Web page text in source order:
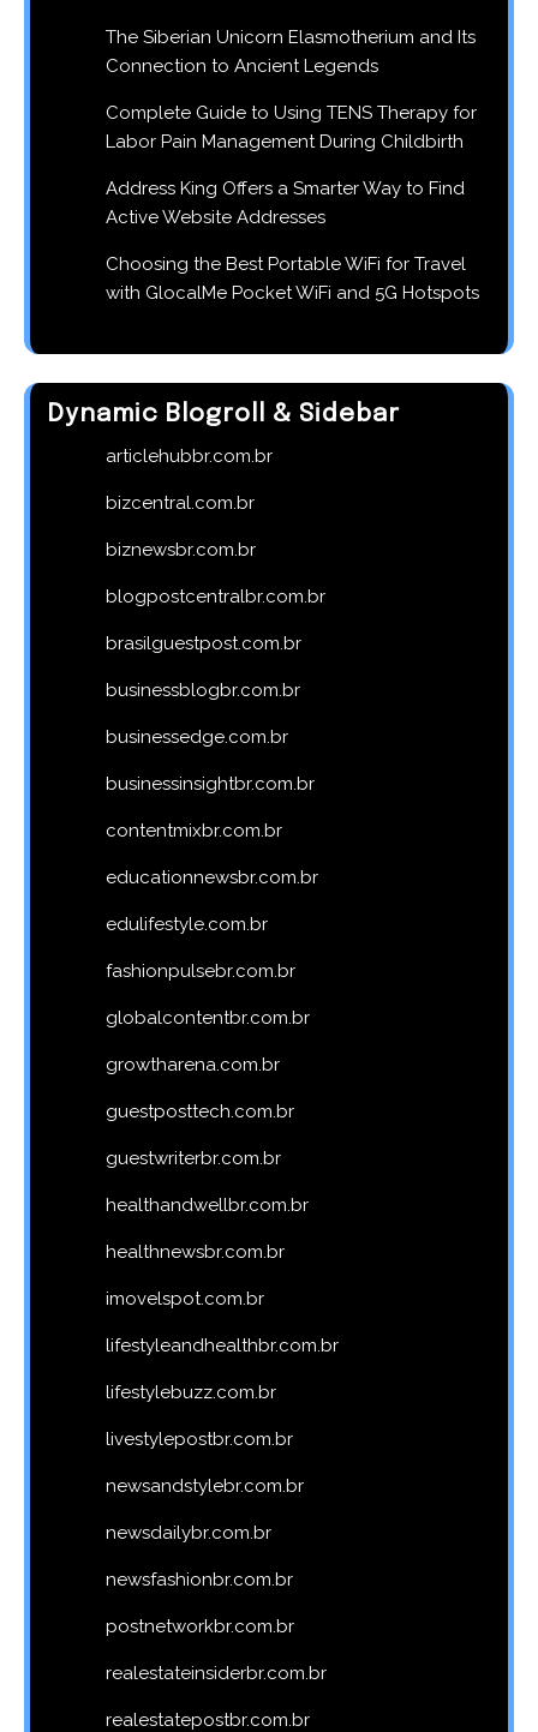
The Siberian Unicorn Elasmotherium and Its
Connection to Ancient Legends
Complete Guide to Using TENS Therapy for
Labor Pain Management During Childbirth
Address King Offers a Smarter Way to Find
Active Website Addresses
Choosing the Best Portable WiFi for Travel
with GlocalMe Pocket WiFi and 5G Hotspots
Dynamic Blogroll & Sidebar
articlehubbr.com.br
bizcentral.com.br
biznewsbr.com.br
blogpostcentralbr.com.br
brasilguestpost.com.br
businessblogbr.com.br
businessedge.com.br
businessinsightbr.com.br
contentmixbr.com.br
educationnewsbr.com.br
edulifestyle.com.br
fashionpulsebr.com.br
globalcontentbr.com.br
growtharena.com.br
guestposttech.com.br
guestwriterbr.com.br
healthandwellbr.com.br
healthnewsbr.com.br
imovelspot.com.br
lifestyleandhealthbr.com.br
lifestylebuzz.com.br
livestylepostbr.com.br
newsandstylebr.com.br
newsdailybr.com.br
newsfashionbr.com.br
postnetworkbr.com.br
realestateinsiderbr.com.br
realestatepostbr.com.br